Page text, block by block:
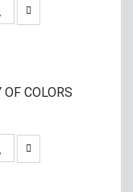
COLORS